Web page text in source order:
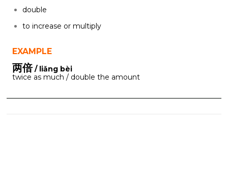
double
to increase or multiply
EXAMPLE
两倍/ liǎng bèi
twice as much / double the amount